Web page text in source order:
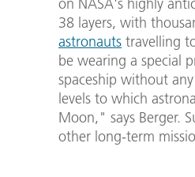
on NASA's highly
38 layers, with
astronauts travelling
be wearing a special
spaceship without
levels to which
Moon," says Berger.
other long-term